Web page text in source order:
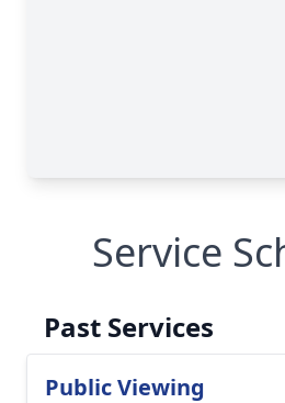
Service
Past Services
Public Viewing